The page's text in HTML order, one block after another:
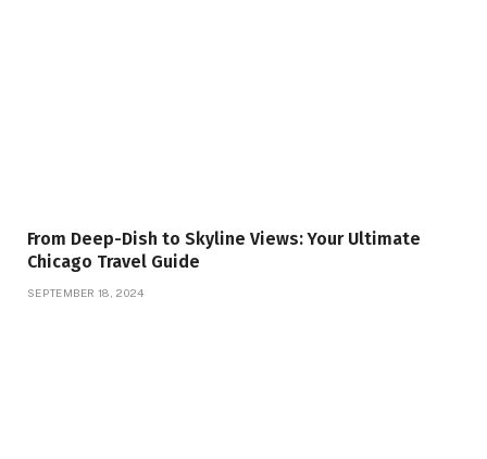
From Deep-Dish to Skyline Views: Your Ultimate
Chicago Travel Guide
SEPTEMBER 18, 2024